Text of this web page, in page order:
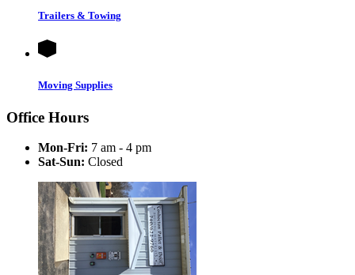
Trailers & Towing
Moving Supplies
Office Hours
Mon-Fri: 7 am - 4 pm
Sat-Sun: Closed